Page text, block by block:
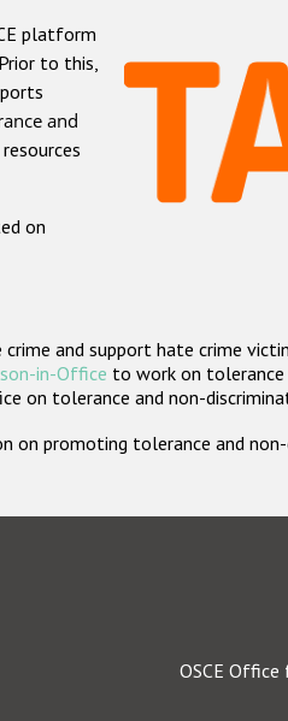
platform
to this,
and
on
and support hate crime
in-Office to work on tolerance
on tolerance and non-
promoting tolerance and
OSCE